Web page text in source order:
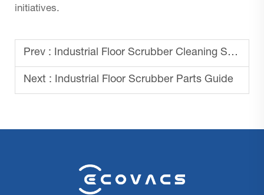
initiatives.
Prev : Industrial Floor Scrubber Cleaning Solutions
Next : Industrial Floor Scrubber Parts Guide